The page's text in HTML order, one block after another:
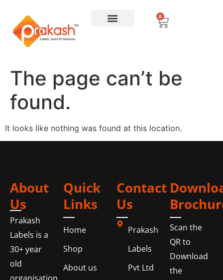
0
The page can’t be
found.
It looks like nothing was found at this location.
About
Us
Prakash
Labels is a
30+ year
old
Quick
Links
Home
Shop
About us
Contact
Us
Prakash
Labels
Pvt Ltd
Scan the
QR to
Download
the